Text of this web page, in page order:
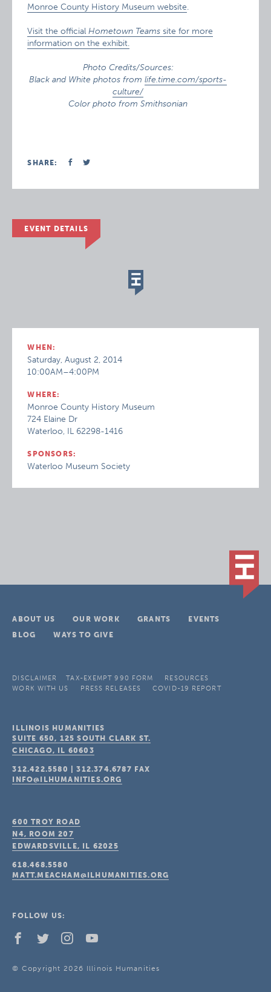
Monroe County History Museum website.
Visit the officialHometown Teamssite for more
information on the exhibit.
Photo Credits/Sources:
Black and White photos from life.time.com/sports-
culture/
Color photo from Smithsonian
SHARE:
EVENT DETAILS
WHEN:
Saturday, August 2, 2014
10:00AM–4:00PM
WHERE:
Monroe County History Museum
724 Elaine Dr
Waterloo, IL 62298-1416
SPONSORS:
Waterloo Museum Society
ABOUT US OUR WORK GRANTS
EVENTS
BLOG
WAYS TO GIVE
DISCLAIMER TAX-EXEMPT 990 FORM
RESOURCES
WORK WITH US
PRESS RELEASES COVID-19 REPORT
ILLINOIS HUMANITIES
SUITE 650, 125 SOUTH CLARK ST.
CHICAGO, IL 60603
312.422.5580 |312.374.6787 FAX
INFO@ILHUMANITIES.ORG
600 TROY ROAD
N4, ROOM 207
EDWARDSVILLE, IL 62025
618.468.5580
MATT.MEACHAM@ILHUMANITIES.ORG
FOLLOW US:
© Copyright 2026 Illinois Humanities